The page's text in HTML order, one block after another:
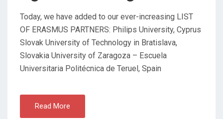
Today, we have added to our ever-increasing LIST
OF ERASMUS PARTNERS: Philips University, Cyprus
Slovak University of Technology in Bratislava,
Slovakia University of Zaragoza – Escuela
Universitaria Politécnica de Teruel, Spain
Read More